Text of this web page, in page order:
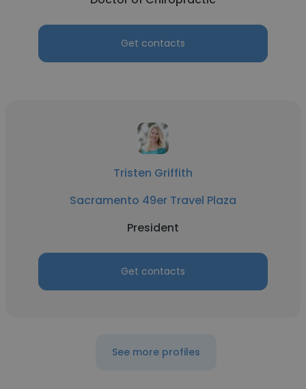
Get contacts
Tristen Griffith
Sacramento 49er Travel Plaza
President
Get contacts
See more profiles